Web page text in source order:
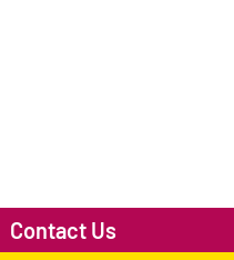
Contact Us